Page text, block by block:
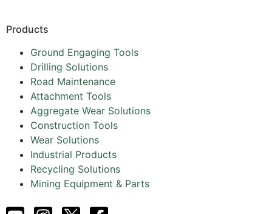
Products
Ground Engaging Tools
Drilling Solutions
Road Maintenance
Attachment Tools
Aggregate Wear Solutions
Construction Tools
Wear Solutions
Industrial Products
Recycling Solutions
Mining Equipment & Parts